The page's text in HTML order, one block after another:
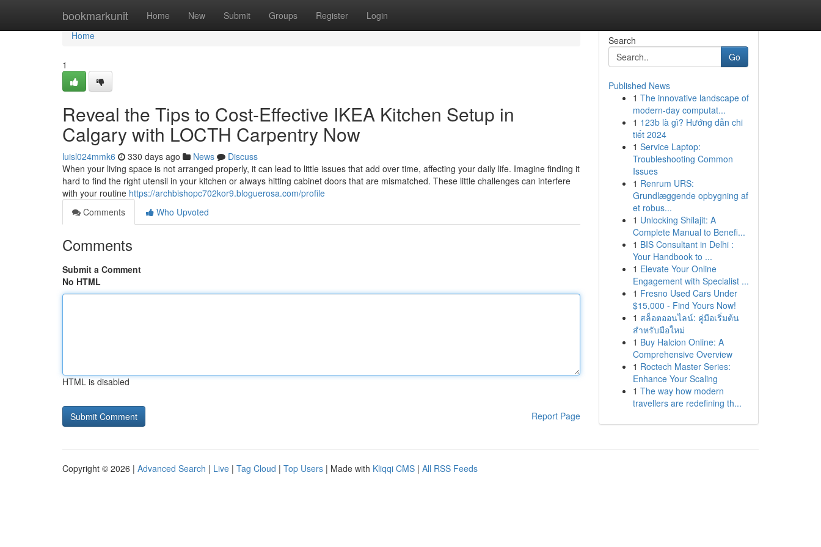
bookmarkunit Home New Submit Groups Register Login
Home
Home
1
Reveal the Tips to Cost-Effective IKEA Kitchen Setup in
Calgary with LOCTH Carpentry Now
luisl024mmk6 330 days ago News
Discuss
When your living space is not arranged properly, it can lead to little issues that add over time, affecting your daily life. Imagine finding it
hard to find the right utensil in your kitchen or always hitting cabinet doors that are mismatched. These little challenges can interfere
with your routine https://archbishopc702kor9.bloguerosa.com/profile
Comments
Who Upvoted
Comments
Submit a Comment
No HTML
HTML is disabled
Report Page
Search
Go
Published News
1 The innovative landscape of
modern-day computat...
1 123b là gì? Hướng dẫn chi
tiết 2024
1 Service Laptop:
Troubleshooting Common
Issues
1 Renrum URS:
Grundlæggende opbygning af
et robus...
1 Unlocking Shilajit: A
Complete Manual to Benefi...
1 BIS Consultant in Delhi :
Your Handbook to ...
1 Elevate Your Online
Engagement with Specialist ...
1 Fresno Used Cars Under
$15,000 - Find Yours Now!
1 สล็อตออนไลน์: คู่มือเริ่มต้น
สำหรับมือใหม่
1 Buy Halcion Online: A
Comprehensive Overview
1 Roctech Master Series:
Enhance Your Scaling
1 The way how modern
travellers are redefining th...
Copyright © 2026 | Advanced Search | Live | Tag Cloud | Top Users | Made with Kliqqi CMS | All RSS Feeds